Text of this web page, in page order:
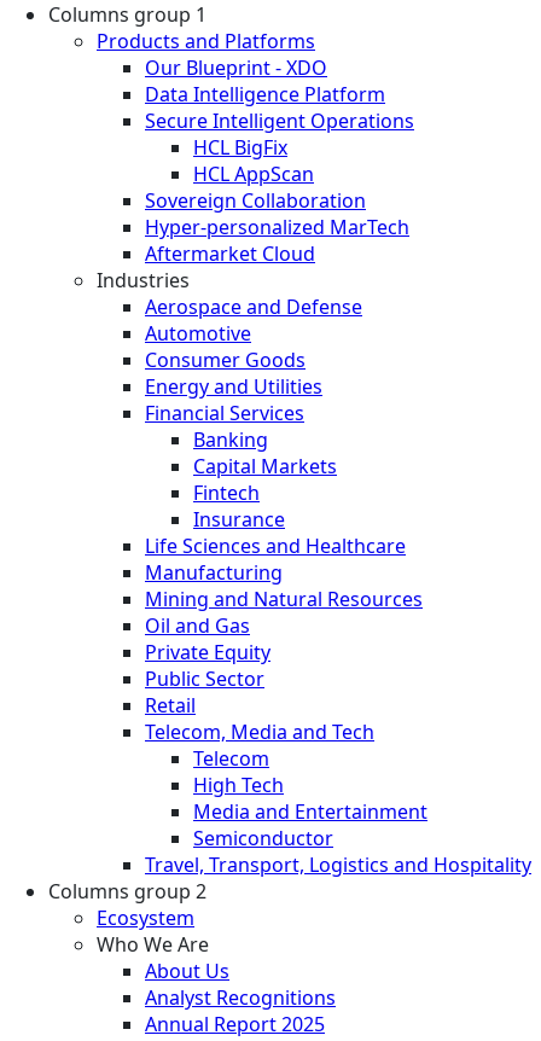
Columns group 1
Products and Platforms
Our Blueprint - XDO
Data Intelligence Platform
Secure Intelligent Operations
HCL BigFix
HCL AppScan
Sovereign Collaboration
Hyper-personalized MarTech
Aftermarket Cloud
Industries
Aerospace and Defense
Automotive
Consumer Goods
Energy and Utilities
Financial Services
Banking
Capital Markets
Fintech
Insurance
Life Sciences and Healthcare
Manufacturing
Mining and Natural Resources
Oil and Gas
Private Equity
Public Sector
Retail
Telecom, Media and Tech
Telecom
High Tech
Media and Entertainment
Semiconductor
Travel, Transport, Logistics and Hospitality
Columns group 2
Ecosystem
Who We Are
About Us
Analyst Recognitions
Annual Report 2025